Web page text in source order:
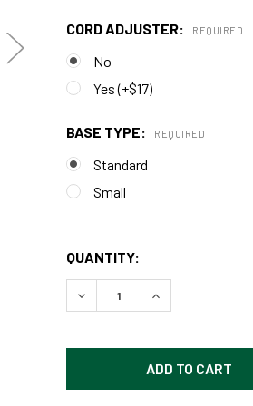
CORD ADJUSTER: REQUIRED
No
Yes (+$17)
BASE TYPE: REQUIRED
Standard
Small
QUANTITY:
DECREASE QUANTITY OF
INCREASE